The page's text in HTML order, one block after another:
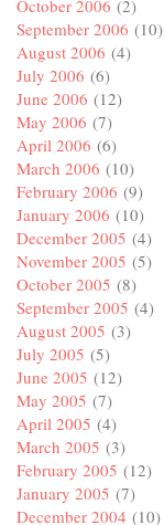
October 2006 (2)
September 2006 (10)
August 2006 (4)
July 2006 (6)
June 2006 (12)
May 2006 (7)
April 2006 (6)
March 2006 (10)
February 2006 (9)
January 2006 (10)
December 2005 (4)
November 2005 (5)
October 2005 (8)
September 2005 (4)
August 2005 (3)
July 2005 (5)
June 2005 (12)
May 2005 (7)
April 2005 (4)
March 2005 (3)
February 2005 (12)
January 2005 (7)
December 2004 (10)